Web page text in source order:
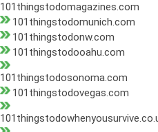
101thingstodomagazines.com
101thingstodomunich.com
101thingstodonw.com
101thingstodooahu.com
101thingstodosonoma.com
101thingstodovegas.com